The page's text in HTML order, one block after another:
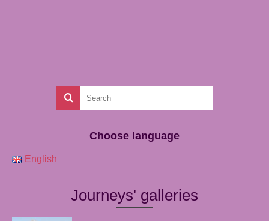
Choose language
English
Journeys' galleries